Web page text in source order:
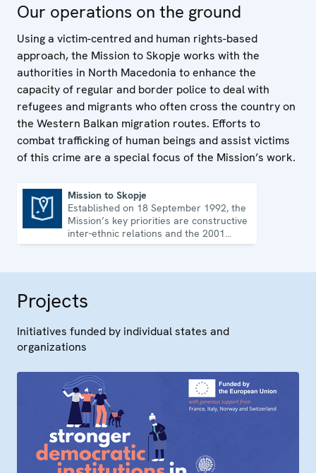
Our operations on the ground
Using a victim-centred and human rights-based
approach, the Mission to Skopje works with the
authorities in North Macedonia to enhance the
capacity of regular and border police to deal with
refugees and migrants who often cross the country on
the Western Balkan migration routes. Efforts to
combat trafficking of human beings and assist victims
of this crime are a special focus of the Mission’s work.
Mission to Skopje
Established on 18 September 1992, the
Mission’s key priorities are constructive
inter-ethnic relations and the 2001
Ohrid Framework Agreement.
Projects
Initiatives funded by individual states and
organizations